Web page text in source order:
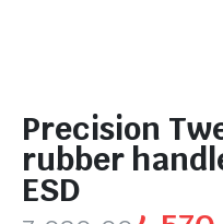
Precision
rubber
ESD